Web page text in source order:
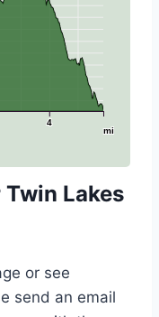
4
mi
Lakes
or see
send an email